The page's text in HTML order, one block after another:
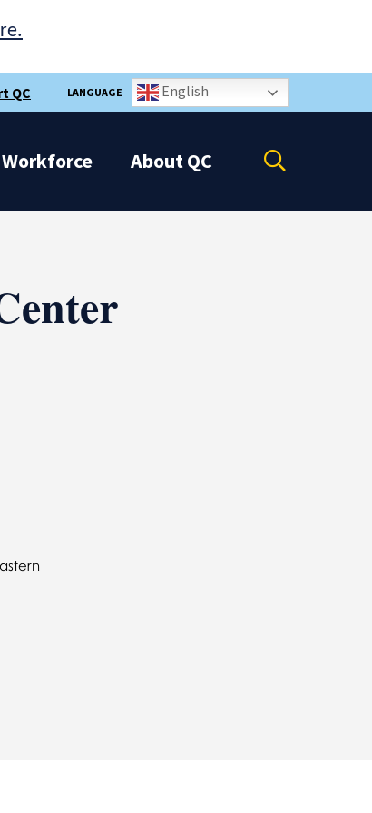
the
Workforce AboutQC
QC LANGUAGE English